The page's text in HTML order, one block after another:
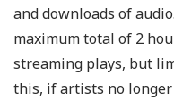
and downloads of
maximum total of 2
streaming plays, but
this, if artists no